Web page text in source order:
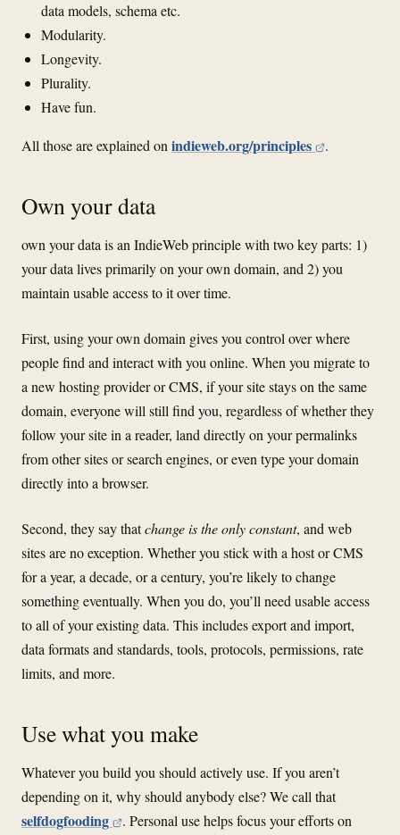
data models, schema etc.
Modularity.
Longevity.
Plurality.
Have fun.
All those are explained onindieweb.org/principles .
Own your data
own your data is an IndieWeb principle with two key parts: 1)
your data lives primarily on your own domain, and 2) you
maintain usable access to it over time.
First, using your own domain gives you control over where
people find and interact with you online. When you migrate to
a new hosting provider or CMS, if your site stays on the same
domain, everyone will still find you, regardless of whether they
follow your site in a reader, land directly on your permalinks
from other sites or search engines, or even type your domain
directly into a browser.
Second, they say thatchange is the only constant, and web
sites are no exception. Whether you stick with a host or CMS
for a year, a decade, or a century, you’re likely to change
something eventually. When you do, you’ll need usable access
to all of your existing data. This includes export and import,
data formats and standards, tools, protocols, permissions, rate
limits, and more.
Use what you make
Whatever you build you should actively use. If you aren’t
depending on it, why should anybody else? We call that
selfdogfooding
. Personal use helps focus your efforts on